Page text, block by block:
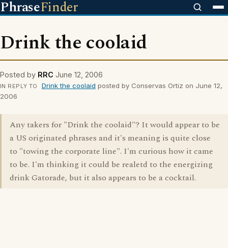
PhraseFinder
Drink the coolaid
Posted by RRC June 12, 2006
IN REPLY TO Drink the coolaid posted by Conservas Ortiz on June 12,
2006
Any takers for "Drink the coolaid"? It would appear to be
a US originated phrases and it's meaning is quite close
to "towing the corporate line". I'm curious how it came
to be. I'm thinking it could be realetd to the energizing
drink Gatorade, but it also appears to be a cocktail.